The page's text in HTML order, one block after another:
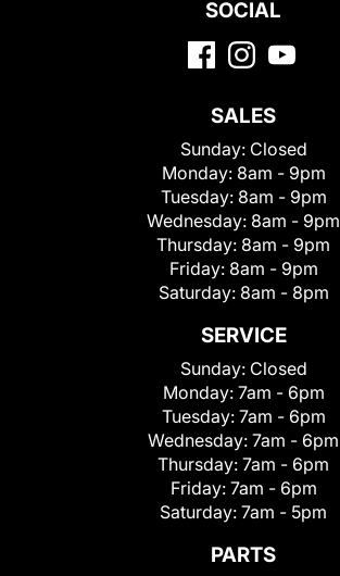
SOCIAL
SALES
Sunday: Closed
Monday: 8am - 9pm
Tuesday: 8am - 9pm
Wednesday: 8am - 9pm
Thursday: 8am - 9pm
Friday: 8am - 9pm
Saturday: 8am - 8pm
SERVICE
Sunday: Closed
Monday: 7am - 6pm
Tuesday: 7am - 6pm
Wednesday: 7am - 6pm
Thursday: 7am - 6pm
Friday: 7am - 6pm
Saturday: 7am - 5pm
PARTS